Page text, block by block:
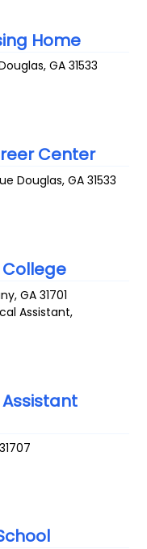
Home
,GA 31533
Center
Douglas,GA 31533
,GA 31701
Assistant,
Assistant
31707